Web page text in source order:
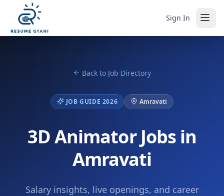
Sign In
Back to Job Directory
JOB GUIDE 2026 Amravati
3D Animator Jobs in
Amravati
Salary insights, live openings, and career